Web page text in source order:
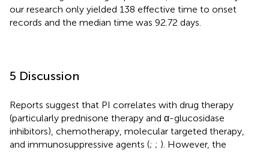
our research only yielded 138 effective time to onset
records and the median time was 92.72 days.
5 Discussion
Reports suggest that PI correlates with drug therapy
(particularly prednisone therapy and α-glucosidase
inhibitors), chemotherapy, molecular targeted therapy,
and immunosuppressive agents (; ; ). However, the